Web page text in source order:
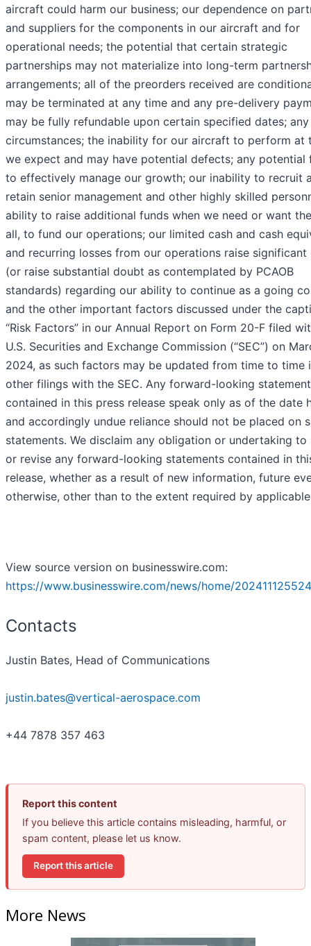
aircraft could harm our business; our dependence on
and suppliers for the components in our aircraft and for
operational needs; the potential that certain strategic
partnerships may not materialize into long-term
arrangements; all of the preorders received are
may be terminated at any time and any pre-delivery
may be fully refundable upon certain specified dates; any
circumstances; the inability for our aircraft to perform at
we expect and may have potential defects; any potential
to effectively manage our growth; our inability to recruit
retain senior management and other highly skilled
ability to raise additional funds when we need or want
all, to fund our operations; our limited cash and cash
and recurring losses from our operations raise significant
(or raise substantial doubt as contemplated by PCAOB
standards) regarding our ability to continue as a going
and the other important factors discussed under the
“Risk Factors” in our Annual Report on Form 20-F filed
U.S. Securities and Exchange Commission (“SEC”) on
2024, as such factors may be updated from time to time
other filings with the SEC. Any forward-looking
contained in this press release speak only as of the date
and accordingly undue reliance should not be placed on
statements. We disclaim any obligation or undertaking to
or revise any forward-looking statements contained in
release, whether as a result of new information, future
otherwise, other than to the extent required by
View source version on businesswire.com:
https://www.businesswire.com/news/home/
Contacts
Justin Bates, Head of Communications
justin.bates@vertical-aerospace.com
+44 7878 357 463
Report this content
If you believe this article contains misleading, harmful, or
spam content, please let us know.
Report this article
More News